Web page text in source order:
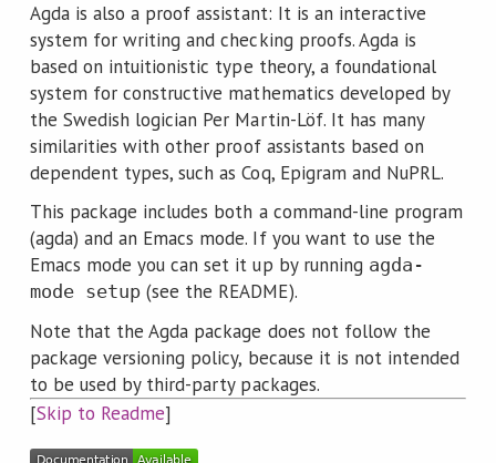
Agda is also a proof assistant: It is an interactive
system for writing and checking proofs. Agda is
based on intuitionistic type theory, a foundational
system for constructive mathematics developed by
the Swedish logician Per Martin-Löf. It has many
similarities with other proof assistants based on
dependent types, such as Coq, Epigram and NuPRL.
This package includes both a command-line program
(agda) and an Emacs mode. If you want to use the
Emacs mode you can set it up by running agda-
mode setup (see the README).
Note that the Agda package does not follow the
package versioning policy, because it is not intended
to be used by third-party packages.
[Skip to Readme]